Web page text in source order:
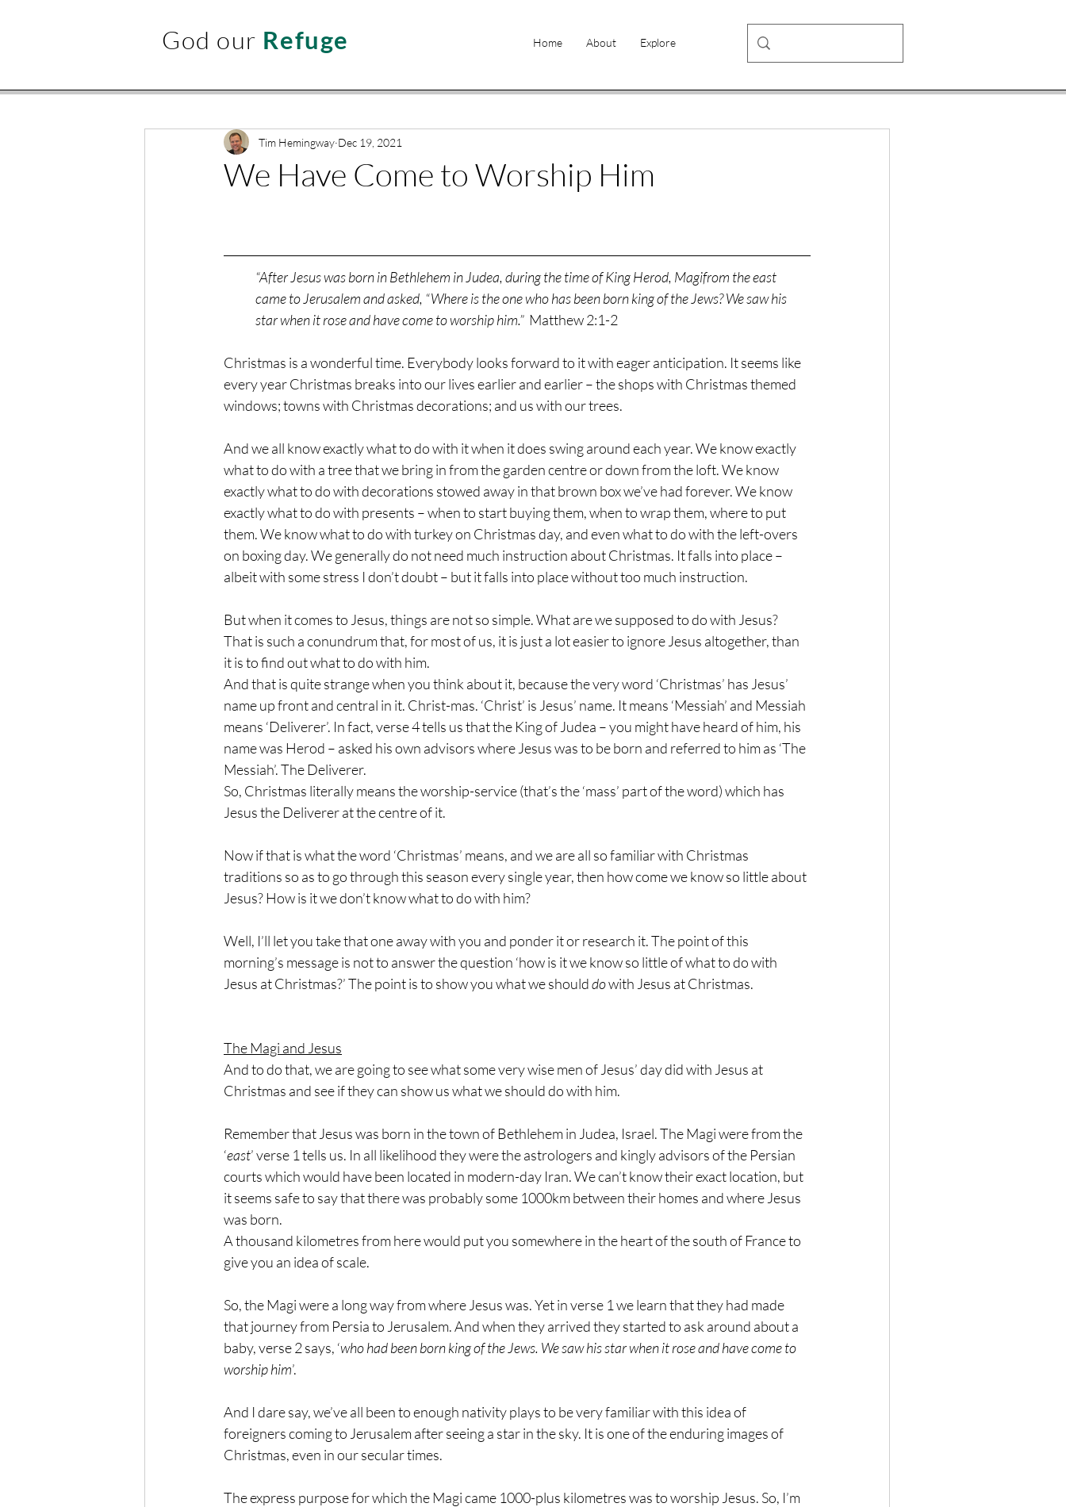
God our Refuge Home About Explore
We Have Come to Worship Him
Tim Hemingway Dec 19, 2021
“After Jesus was born in Bethlehem in Judea, during the time of King Herod, Magifrom the east
came to Jerusalem and asked, “Where is the one who has been born king of the Jews? We saw his
star when it rose and have come to worship him.” Matthew 2:1-2
Christmas is a wonderful time. Everybody looks forward to it with eager anticipation. It seems like
every year Christmas breaks into our lives earlier and earlier – the shops with Christmas themed
windows; towns with Christmas decorations; and us with our trees.
And we all know exactly what to do with it when it does swing around each year. We know exactly
what to do with a tree that we bring in from the garden centre or down from the loft. We know
exactly what to do with decorations stowed away in that brown box we’ve had forever. We know
exactly what to do with presents – when to start buying them, when to wrap them, where to put
them. We know what to do with turkey on Christmas day, and even what to do with the left-overs
on boxing day. We generally do not need much instruction about Christmas. It falls into place –
albeit with some stress I don’t doubt – but it falls into place without too much instruction.
But when it comes to Jesus, things are not so simple. What are we supposed to do with Jesus?
That is such a conundrum that, for most of us, it is just a lot easier to ignore Jesus altogether, than
it is to find out what to do with him.
And that is quite strange when you think about it, because the very word ‘Christmas’ has Jesus’
name up front and central in it. Christ-mas. ‘Christ’ is Jesus’ name. It means ‘Messiah’ and Messiah
means ‘Deliverer’. In fact, verse 4 tells us that the King of Judea – you might have heard of him, his
name was Herod – asked his own advisors where Jesus was to be born and referred to him as ‘The
Messiah’. The Deliverer.
So, Christmas literally means the worship-service (that’s the ‘mass’ part of the word) which has
Jesus the Deliverer at the centre of it.
Now if that is what the word ‘Christmas’ means, and we are all so familiar with Christmas
traditions so as to go through this season every single year, then how come we know so little about
Jesus? How is it we don’t know what to do with him?
Well, I’ll let you take that one away with you and ponder it or research it. The point of this
morning’s message is not to answer the question ‘how is it we know so little of what to do with
Jesus at Christmas?’ The point is to show you what we should do with Jesus at Christmas.
The Magi and Jesus
And to do that, we are going to see what some very wise men of Jesus’ day did with Jesus at
Christmas and see if they can show us what we should do with him.
Remember that Jesus was born in the town of Bethlehem in Judea, Israel. The Magi were from the
‘east’ verse 1 tells us. In all likelihood they were the astrologers and kingly advisors of the Persian
courts which would have been located in modern-day Iran. We can’t know their exact location, but
it seems safe to say that there was probably some 1000km between their homes and where Jesus
was born.
A thousand kilometres from here would put you somewhere in the heart of the south of France to
give you an idea of scale.
So, the Magi were a long way from where Jesus was. Yet in verse 1 we learn that they had made
that journey from Persia to Jerusalem. And when they arrived they started to ask around about a
baby, verse 2 says, ‘who had been born king of the Jews. We saw his star when it rose and have come to
worship him’.
And I dare say, we’ve all been to enough nativity plays to be very familiar with this idea of
foreigners coming to Jerusalem after seeing a star in the sky. It is one of the enduring images of
Christmas, even in our secular times.
The express purpose for which the Magi came 1000-plus kilometres was to worship Jesus. So, I’m